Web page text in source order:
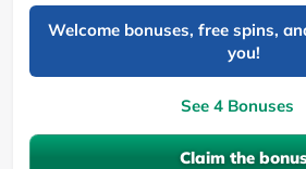
Welcome bonuses, free spins,
you!
See 4 Bonuses
Claim the